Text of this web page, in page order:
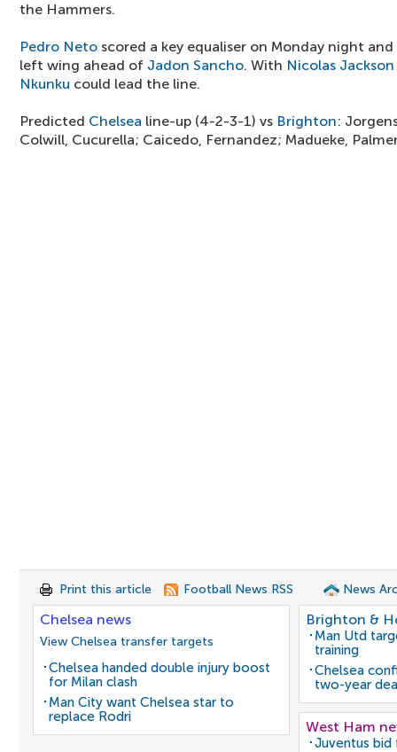
the Hammers.
Pedro Neto scored a key equaliser on Monday night
left wing ahead of Jadon Sancho. With Nicolas Jackson
Nkunku could lead the line.
Predicted Chelsea line-up (4-2-3-1) vs Brighton:
Colwill, Cucurella; Caicedo, Fernandez; Madueke,
Print this article Football News RSS News
Chelsea news
View Chelsea transfer targets
Chelsea handed double injury boost
for Milan clash
Man City want Chelsea star to
replace Rodri
Brighton &
Man Utd
training
Chelsea
two-year
West Ham
Juventus